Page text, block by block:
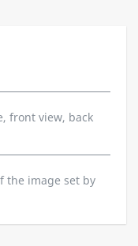
front view, back
the image set by